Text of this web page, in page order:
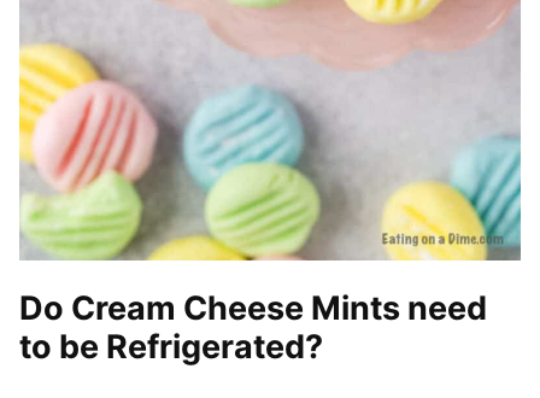
Do Cream Cheese Mints need
to be Refrigerated?